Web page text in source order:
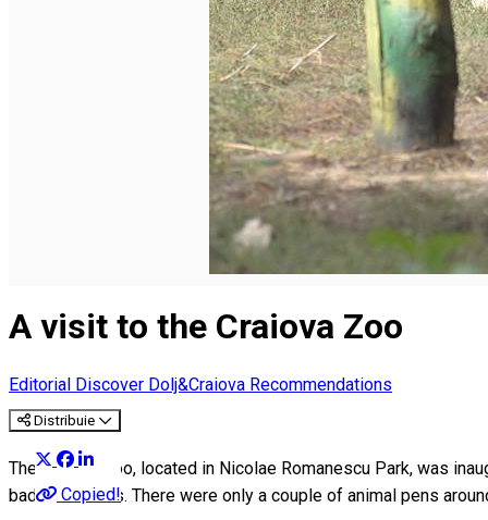
A visit to the Craiova Zoo
Editorial Discover Dolj&Craiova Recommendations
Distribuie
Copied!
The Craiova Zoo, located in Nicolae Romanescu Park, was
badgers, deers. There were only a couple of animal pens